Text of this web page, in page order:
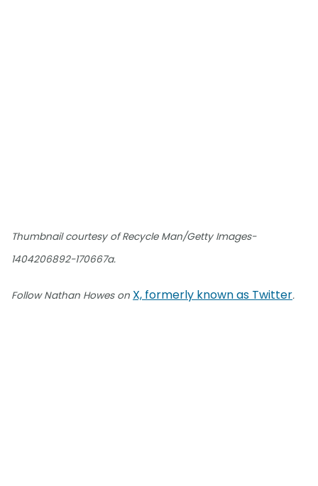
Thumbnail courtesy of Recycle Man/Getty Images-
1404206892-170667a.
Follow Nathan Howes on X, formerly known as Twitter.